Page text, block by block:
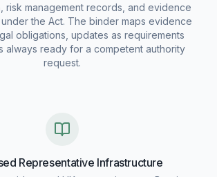
risk management records, and evidence
the Act. The binder maps evidence
obligations, updates as requirements
always ready for a competent authority
request.
Representative Infrastructure